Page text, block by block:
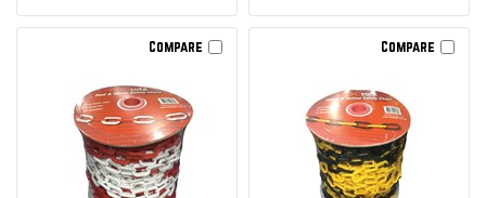
Compare Compare